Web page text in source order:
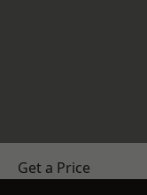
Get a Price